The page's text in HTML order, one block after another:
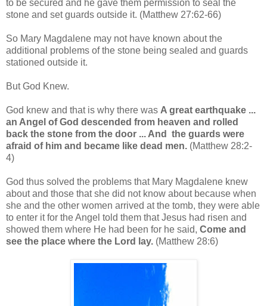
to be secured and he gave them permission to seal the
stone and set guards outside it. (Matthew 27:62-66)
So Mary Magdalene may not have known about the
additional problems of the stone being sealed and guards
stationed outside it.
But God Knew.
God knew and that is why there was A great earthquake ...
an Angel of God descended from heaven and rolled
back the stone from the door ... And the guards were
afraid of him and became like dead men. (Matthew 28:2-
4)
God thus solved the problems that Mary Magdalene knew
about and those that she did not know about because when
she and the other women arrived at the tomb, they were able
to enter it for the Angel told them that Jesus had risen and
showed them where He had been for he said, Come and
see the place where the Lord lay. (Matthew 28:6)